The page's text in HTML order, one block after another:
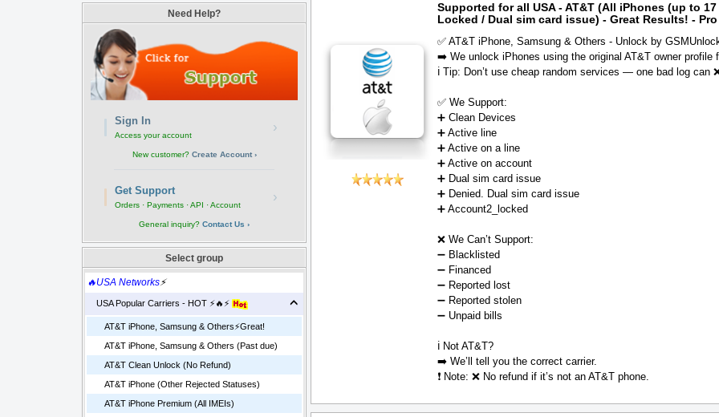
Need Help?
Sign In
Access your account
›
New customer? Create Account ›
Get Support
Orders · Payments · API · Account
›
General inquiry? Contact Us ›
Select group
🔥USA Networks⚡
USA Popular Carriers - HOT ⚡🔥⚡
AT&T iPhone, Samsung & Others⚡️Great!
AT&T iPhone, Samsung & Others (Past due)
AT&T Clean Unlock (No Refund)
AT&T iPhone (Other Rejected Statuses)
AT&T iPhone Premium (All IMEIs)
Supported for all USA - AT&T (All iPhones (up to
Locked / Dual sim card issue) - Great Results! - Pro
✅ AT&T iPhone, Samsung & Others - Unlock by
➡️ We unlock iPhones using the original AT&T owner profile
ℹ️ Tip: Don’t use cheap random services — one bad log can
✅ We Support:
➕ Clean Devices
➕ Active line
➕ Active on a line
➕ Active on account
➕ Dual sim card issue
➕ Denied. Dual sim card issue
➕ Account2_locked
❌ We Can’t Support:
➖ Blacklisted
➖ Financed
➖ Reported lost
➖ Reported stolen
➖ Unpaid bills
ℹ️ Not AT&T?
➡️ We’ll tell you the correct carrier.
❗ Note: ❌ No refund if it’s not an AT&T phone.